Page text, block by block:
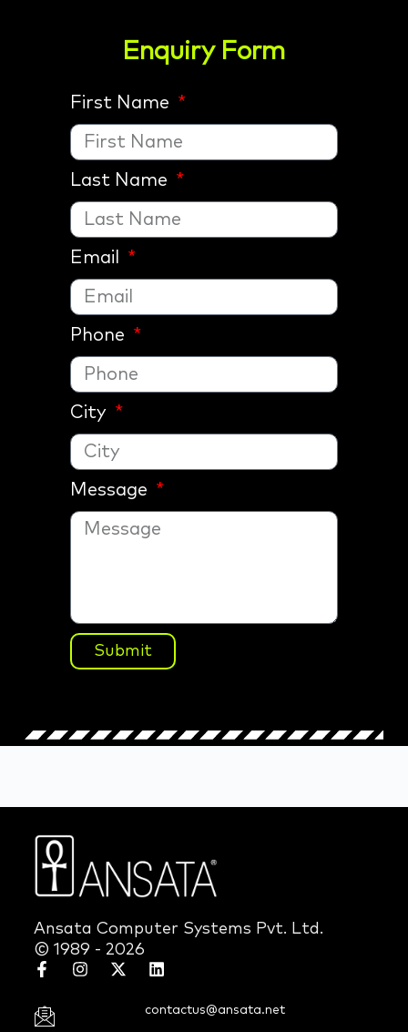
Enquiry Form
First Name
Last Name
Email
Phone
City
Message
Submit
Ansata Computer Systems Pvt. Ltd.
© 1989 - 2026
contactus@ansata.net